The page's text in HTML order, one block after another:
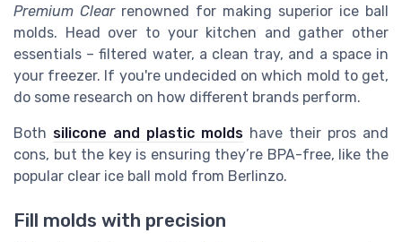
Premium Clearrenowned for making superior ice ball
molds. Head over to your kitchen and gather other
essentials – filtered water, a clean tray, and a space in
your freezer. If you're undecided on which mold to get,
do some research on how different brands perform.
Both silicone and plastic molds have their pros and
cons, but the key is ensuring they’re BPA-free, like the
popular clear ice ball mold from Berlinzo.
Fill molds with precision